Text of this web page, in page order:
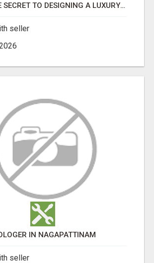
WHAT’S THE SECRET TO DESIGNING A LUXURY ADU IN LOS ANGELES?
seller
IN NAGAPATTINAM
seller